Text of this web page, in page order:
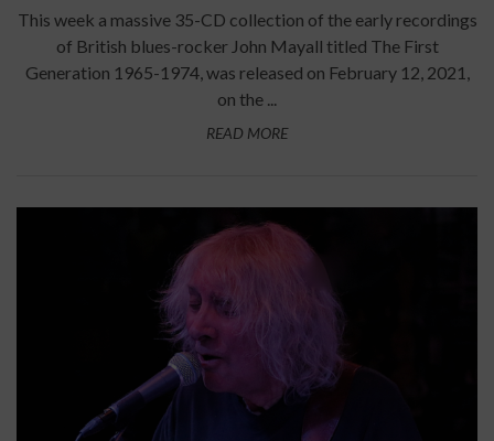
This week a massive 35-CD collection of the early recordings
of British blues-rocker John Mayall titled The First
Generation 1965-1974, was released on February 12, 2021,
on the ...
READ MORE